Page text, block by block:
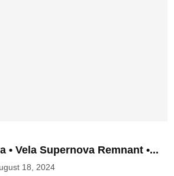
• Vela Supernova Remnant •...
18, 2024